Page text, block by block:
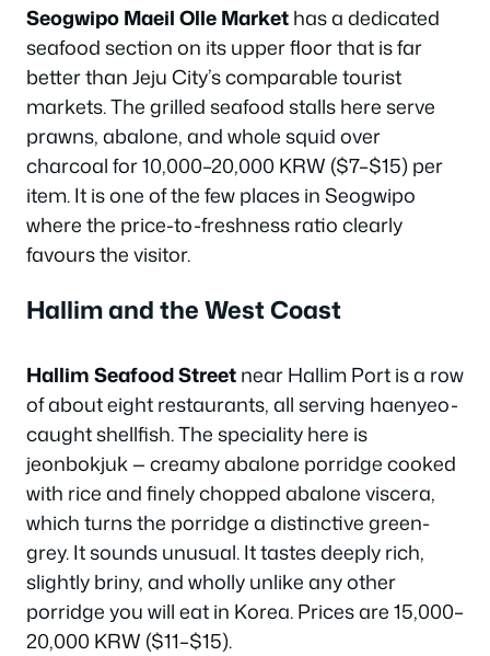
Seogwipo Maeil Olle Markethas a dedicated
seafood section on its upper floor that is far
better than Jeju City’s comparable tourist
markets. The grilled seafood stalls here serve
prawns, abalone, and whole squid over
charcoal for 10,000–20,000 KRW ($7–$15) per
item. It is one of the few places in Seogwipo
where the price-to-freshness ratio clearly
favours the visitor.
Hallim and the West Coast
Hallim Seafood Streetnear Hallim Port is a row
of about eight restaurants, all serving haenyeo-
caught shellfish. The speciality here is
jeonbokjuk — creamy abalone porridge cooked
with rice and finely chopped abalone viscera,
which turns the porridge a distinctive green-
grey. It sounds unusual. It tastes deeply rich,
slightly briny, and wholly unlike any other
porridge you will eat in Korea. Prices are 15,000–
20,000 KRW ($11–$15).